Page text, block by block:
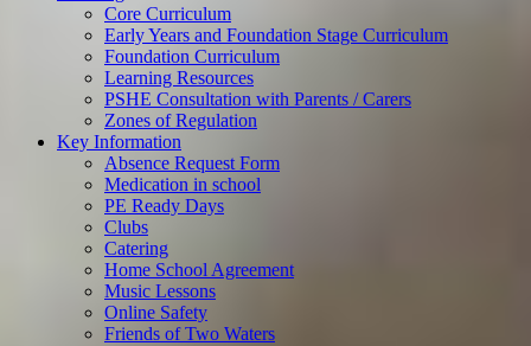
Core Curriculum
Early Years and Foundation Stage Curriculum
Foundation Curriculum
Learning Resources
PSHE Consultation with Parents / Carers
Zones of Regulation
Key Information
Absence Request Form
Medication in school
PE Ready Days
Clubs
Catering
Home School Agreement
Music Lessons
Online Safety
Friends of Two Waters